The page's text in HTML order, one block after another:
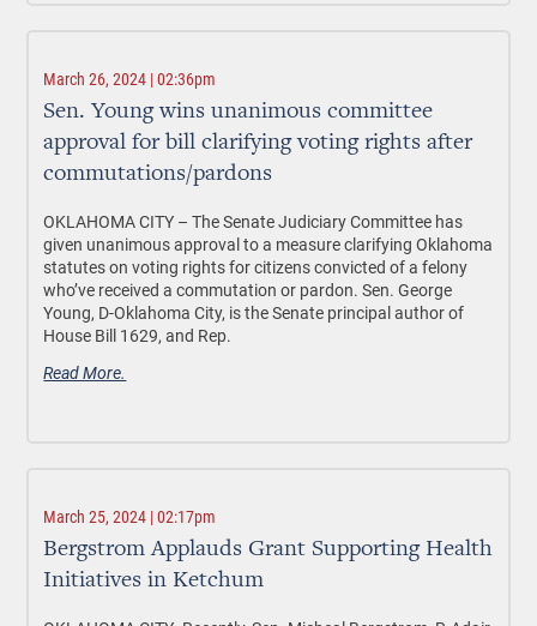
March 26, 2024 | 02:36pm
Sen. Young wins unanimous committee
approval for bill clarifying voting rights after
commutations/pardons
OKLAHOMA CITY –The Senate Judiciary Committee has
given unanimous approval to a measure clarifying Oklahoma
statutes on voting rights for citizens convicted of a felony
who’ve received a commutation or pardon. Sen. George
Young, D-Oklahoma City, is the Senate principal author of
House Bill 1629, and Rep.
Read More.
March 25, 2024 | 02:17pm
Bergstrom Applauds Grant Supporting Health
Initiatives in Ketchum